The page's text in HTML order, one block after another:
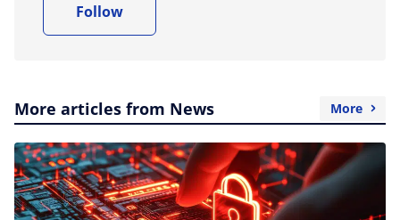
Follow
More articles from News More